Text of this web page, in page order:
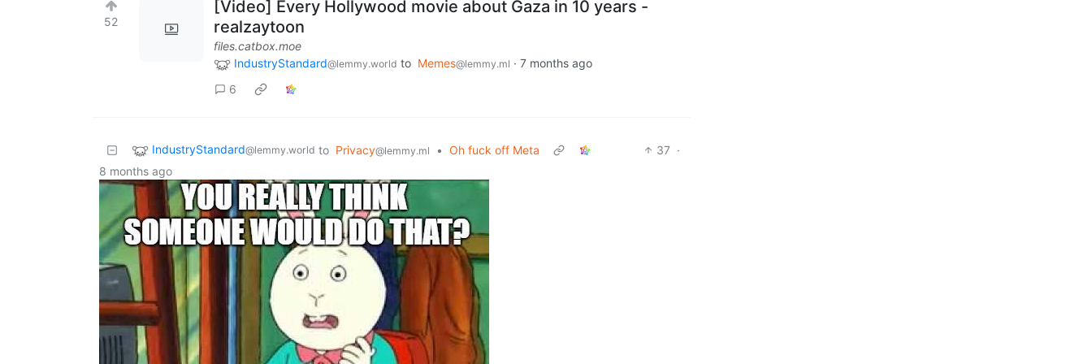
52
[Video] Every Hollywood movie about Gaza in 10 years -
realzaytoon
files.catbox.moe
IndustryStandard@lemmy.world to Memes@lemmy.ml · 7 months ago
6
IndustryStandard@lemmy.world to Privacy@lemmy.ml • Oh fuck off Meta 37 ·
8 months ago